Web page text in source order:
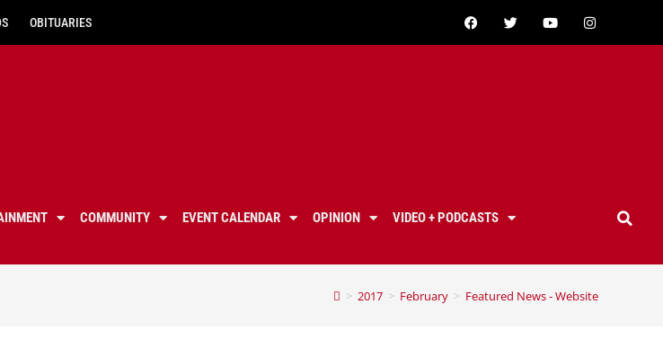
OBITUARIES
COMMUNITY EVENT CALENDAR OPINION
VIDEO + PODCASTS
> 2017 > February > Featured News - Website